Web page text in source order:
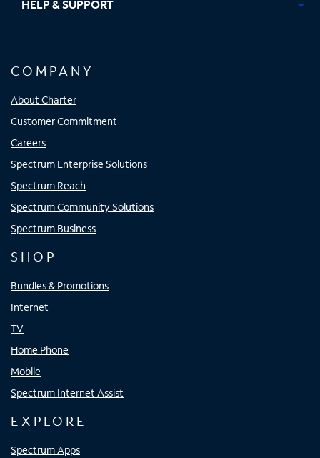
HELP & SUPPORT
COMPANY
About Charter
Customer Commitment
Careers
Spectrum Enterprise Solutions
Spectrum Reach
Spectrum Community Solutions
Spectrum Business
SHOP
Bundles & Promotions
Internet
TV
Home Phone
Mobile
Spectrum Internet Assist
EXPLORE
Spectrum Apps